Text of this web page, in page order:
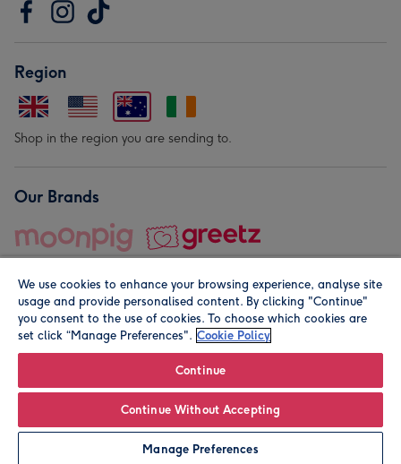
Leave it Blank Personalise
Region
Shop in the region you are sending to.
Our Brands
© Moonpig.com Limited 2026. Registered company address is
We use cookies to enhance your browsing experience, analyse site
usage and provide personalised content. By clicking "Continue"
you consent to the use of cookies. To choose which cookies are
set click “Manage Preferences". Cookie Policy
Continue
Continue Without Accepting
Manage Preferences